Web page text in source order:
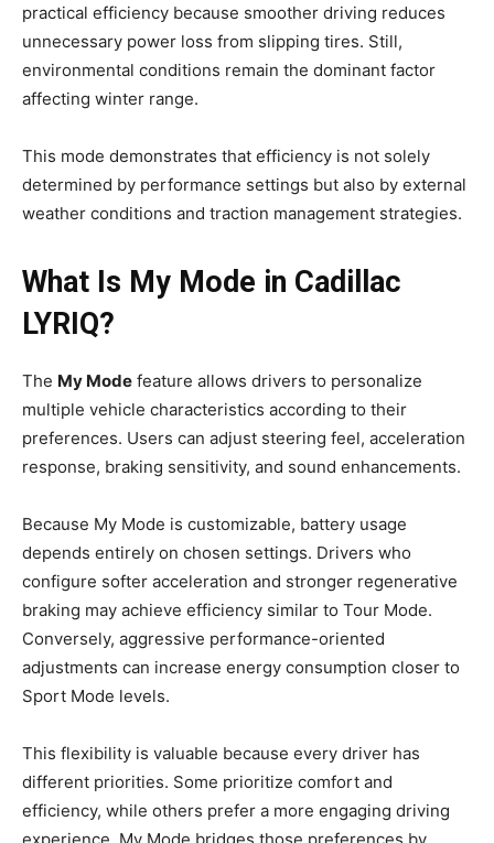
practical efficiency because smoother driving reduces
unnecessary power loss from slipping tires. Still,
environmental conditions remain the dominant factor
affecting winter range.
This mode demonstrates that efficiency is not solely
determined by performance settings but also by external
weather conditions and traction management strategies.
What Is My Mode in Cadillac
LYRIQ?
The My Mode feature allows drivers to personalize
multiple vehicle characteristics according to their
preferences. Users can adjust steering feel, acceleration
response, braking sensitivity, and sound enhancements.
Because My Mode is customizable, battery usage
depends entirely on chosen settings. Drivers who
configure softer acceleration and stronger regenerative
braking may achieve efficiency similar to Tour Mode.
Conversely, aggressive performance-oriented
adjustments can increase energy consumption closer to
Sport Mode levels.
This flexibility is valuable because every driver has
different priorities. Some prioritize comfort and
efficiency, while others prefer a more engaging driving